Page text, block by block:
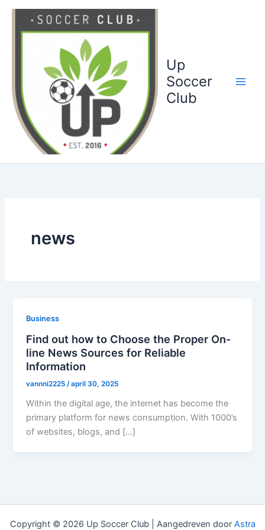
Up
Soccer
Club
news
Business
Find out how to Choose the Proper On-
line News Sources for Reliable
Information
vannni2225/april 30, 2025
Within the digital age, the internet has become the
primary platform for news consumption. With 1000’s
of websites, blogs, and […]
Copyright © 2026 Up Soccer Club | Aangedreven door Astra